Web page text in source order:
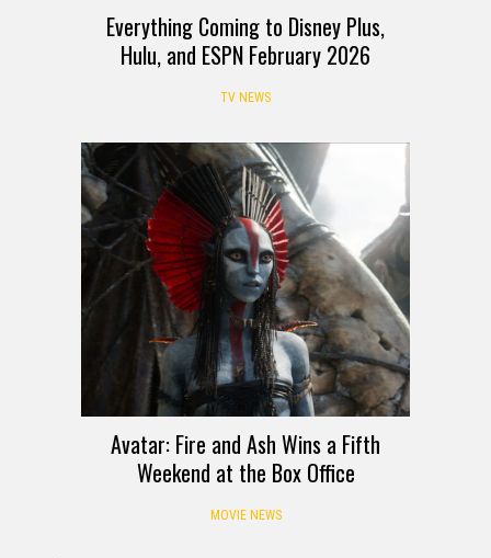
Everything Coming to Disney Plus,
Hulu, and ESPN February 2026
TV NEWS
Avatar: Fire and Ash Wins a Fifth
Weekend at the Box Office
MOVIE NEWS